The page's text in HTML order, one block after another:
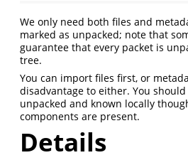
We only need both files and
marked as unpacked; note that
guarantee that every packet is
tree.
You can import files first, or
disadvantage to either. You
unpacked and known locally
components are present.
Details